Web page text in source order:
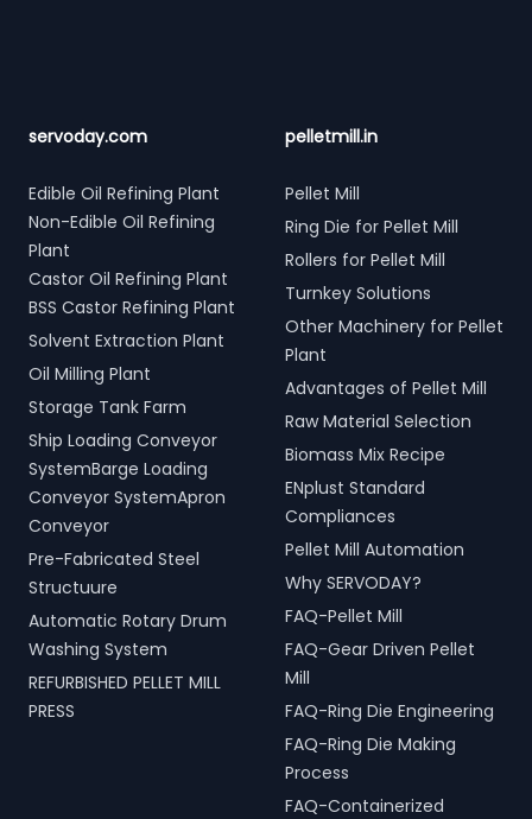
servoday.com
Edible Oil Refining Plant
Non-Edible Oil Refining
Plant
Castor Oil Refining Plant
BSS Castor Refining Plant
Solvent Extraction Plant
Oil Milling Plant
Storage Tank Farm
Ship Loading Conveyor
SystemBarge Loading
Conveyor SystemApron
Conveyor
Pre-Fabricated Steel
Structuure
Automatic Rotary Drum
Washing System
REFURBISHED PELLET MILL
PRESS
pelletmill.in
Pellet Mill
Ring Die for Pellet Mill
Rollers for Pellet Mill
Turnkey Solutions
Other Machinery for Pellet
Plant
Advantages of Pellet Mill
Raw Material Selection
Biomass Mix Recipe
ENplust Standard
Compliances
Pellet Mill Automation
Why SERVODAY?
FAQ-Pellet Mill
FAQ-Gear Driven Pellet
Mill
FAQ-Ring Die Engineering
FAQ-Ring Die Making
Process
FAQ-Containerized